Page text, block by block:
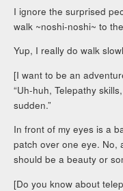
I ignore the surprised
walk ~noshi-noshi~ to
Yup, I really do walk
[I want to be an
“Uh-huh, Telepathy
sudden.”
In front of my eyes is a
patch over one eye. No,
should be a beauty or
[Do you know about